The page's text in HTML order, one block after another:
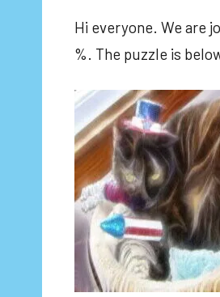
Hi everyone. We are
%. The puzzle is